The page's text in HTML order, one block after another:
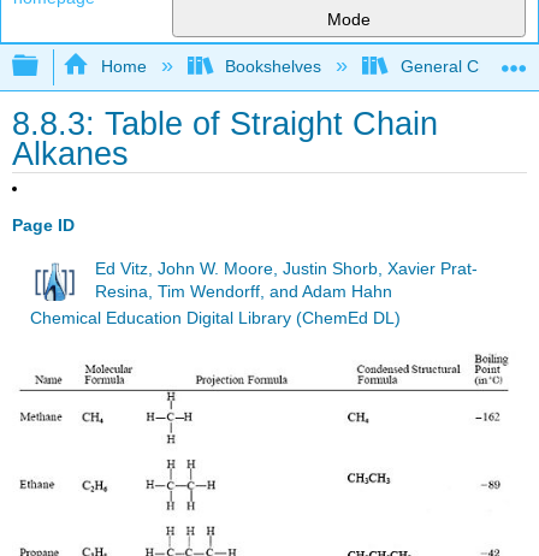
Mode
Expand/collapse global hierarchy
Home Bookshelves General
8.8.3: Table of Straight Chain
Alkanes
Page ID
Ed Vitz, John W. Moore, Justin Shorb, Xavier Prat-
Resina, Tim Wendorff, and Adam Hahn
Chemical Education Digital Library (ChemEd DL)